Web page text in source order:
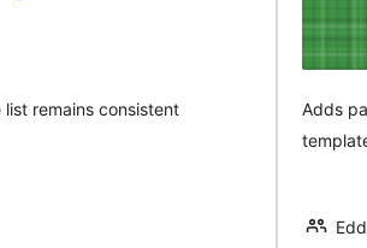
remains consistent
Adds